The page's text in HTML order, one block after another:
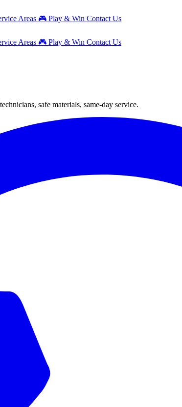
Areas 🎮 Play & Win Contact Us
Areas 🎮 Play & Win Contact Us
safe materials, same-day service.